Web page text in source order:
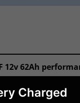
12v 62Ah
offering
Charged